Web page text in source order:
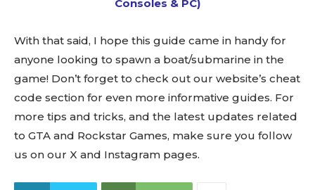
Consoles & PC)
With that said, I hope this guide came in handy for
anyone looking to spawn a boat/submarine in the
game! Don’t forget to check out our website’s cheat
code section for even more informative guides. For
more tips and tricks, and the latest updates related
to GTA and Rockstar Games, make sure you follow
us on our X and Instagram pages.